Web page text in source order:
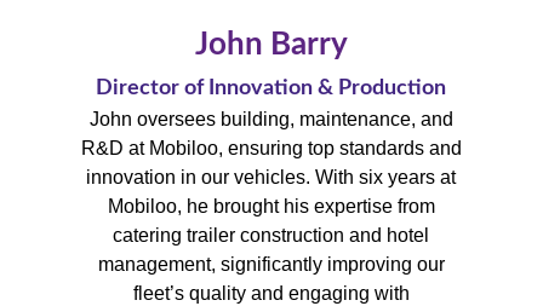
John Barry
Director of Innovation & Production
John oversees building, maintenance, and
R&D at Mobiloo, ensuring top standards and
innovation in our vehicles. With six years at
Mobiloo, he brought his expertise from
catering trailer construction and hotel
management, significantly improving our
fleet’s quality and engaging with